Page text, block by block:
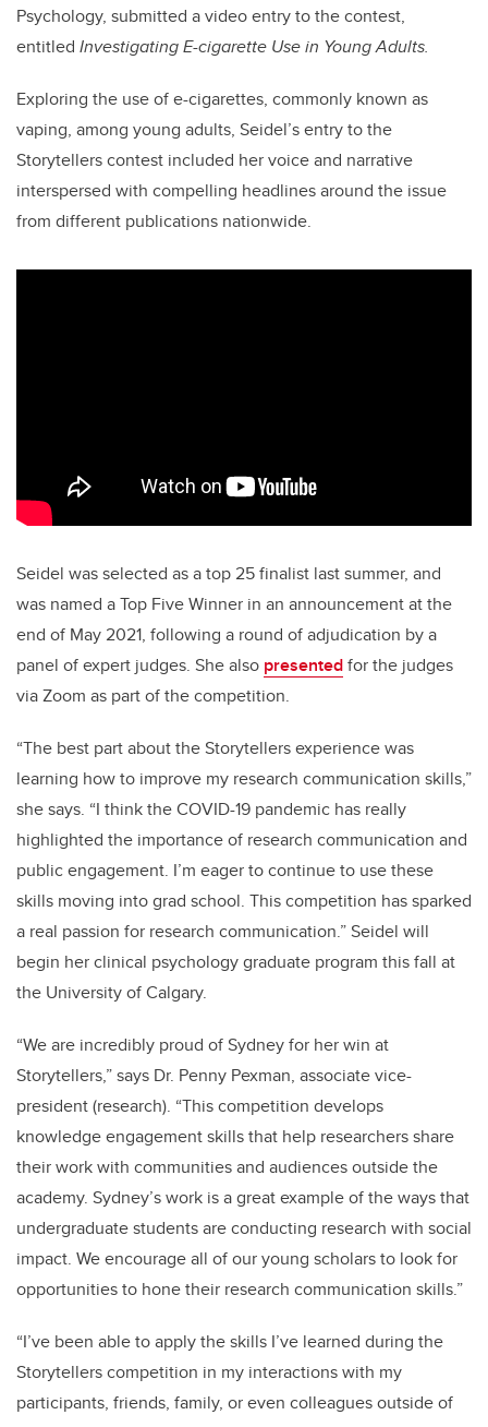
Psychology, submitted a video entry to the contest,
entitled Investigating E-cigarette Use in Young Adults.
Exploring the use of e-cigarettes, commonly known as
vaping, among young adults, Seidel’s entry to the
Storytellers contest included her voice and narrative
interspersed with compelling headlines around the issue
from different publications nationwide.
Seidel was selected as a top 25 finalist last summer, and
was named a Top Five Winner in an announcement at the
end of May 2021, following a round of adjudication by a
panel of expert judges. She also presentedfor the judges
via Zoom as part of the competition.
“The best part about the Storytellers experience was
learning how to improve my research communication skills,”
she says. “I think the COVID-19 pandemic has really
highlighted the importance of research communication and
public engagement. I’m eager to continue to use these
skills moving into grad school. This competition has sparked
a real passion for research communication.” Seidel will
begin her clinical psychology graduate program this fall at
the University of Calgary.
“We are incredibly proud of Sydney for her win at
Storytellers,” says Dr. Penny Pexman, associate vice-
president (research). “This competition develops
knowledge engagement skills that help researchers share
their work with communities and audiences outside the
academy. Sydney’s work is a great example of the ways that
undergraduate students are conducting research with social
impact. We encourage all of our young scholars to look for
opportunities to hone their research communication skills.”
“I’ve been able to apply the skills I’ve learned during the
Storytellers competition in my interactions with my
participants, friends, family, or even colleagues outside of